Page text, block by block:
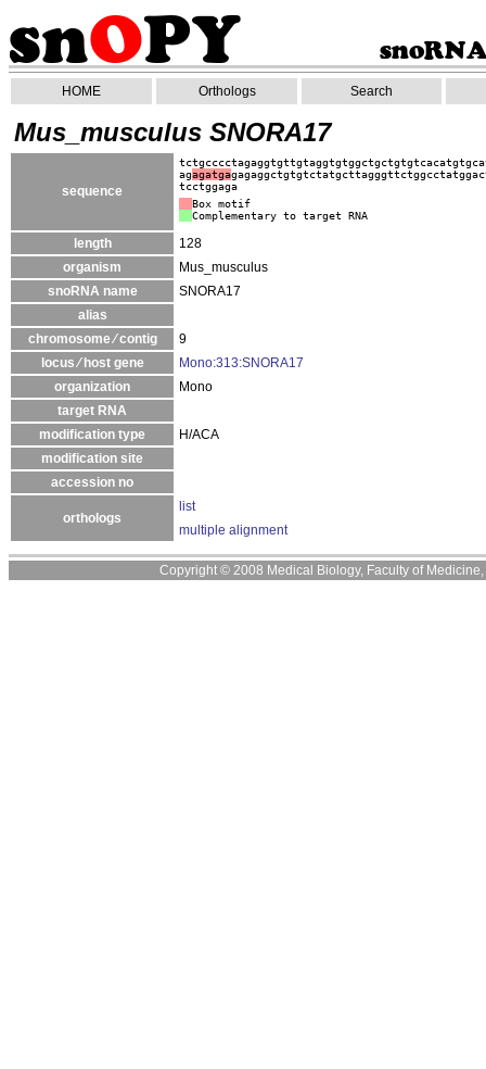
HOME Orthologs Search
Mus_musculus SNORA17
sequence
agagatga
tcctggaga
Box motif
Complementary to target RNA
length
128
organism
Mus_musculus
snoRNA name
SNORA17
alias
chromosome ⁄ contig
9
locus ⁄ host gene
Mono:313:SNORA17
organization
Mono
target RNA
modification type
H/ACA
modification site
accession no
orthologs
list
multiple alignment
Copyright © 2008 Medical Biology, Faculty of